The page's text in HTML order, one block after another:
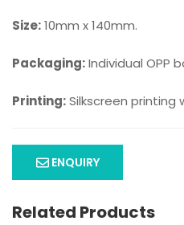
Size:10mm x 140mm.
Packaging:Individual OPP
Printing:Silkscreen
ENQUIRY
Related Products